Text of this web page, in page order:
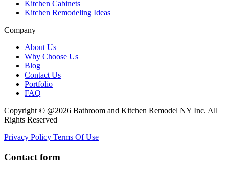
Kitchen Cabinets
Kitchen Remodeling Ideas
Company
About Us
Why Choose Us
Blog
Contact Us
Portfolio
FAQ
Copyright © @2026 Bathroom and Kitchen Remodel NY Inc. All
Rights Reserved
Privacy Policy Terms Of Use
Contact form